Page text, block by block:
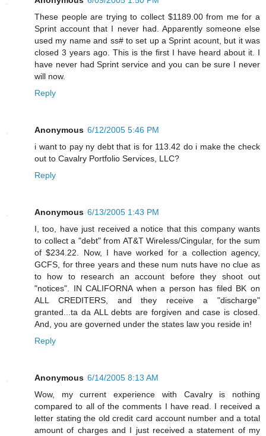
These people are trying to collect $1189.00 from me for a
Sprint account that I never had. Apparently someone else
used my name and ss# to set up a Sprint acount, but it was
closed 3 years ago. This is the first I have heard about it. I
have never had Sprint service and you can be sure I never
will now.
Reply
Anonymous 6/12/2005 5:46 PM
i want to pay ny debt that is for 113.42 do i make the check
out to Cavalry Portfolio Services, LLC?
Reply
Anonymous 6/13/2005 1:43 PM
I, too, have just received a notice that this company wants
to collect a "debt" from AT&T Wireless/Cingular, for the sum
of $234.22. Now, I have worked for a collection agency,
GCFS, for three years and these num nuts have no clue as
to how to research an account before they shoot out
"notices". IN CALIFORNA when a person has filed BK on
ALL CREDITERS, and they receive a "discharge"
granted...ta da ALL debts are forgiven and case is closed.
And, you are governed under the states law you reside in!
Reply
Anonymous 6/14/2005 8:13 AM
Wow, my current experience with Cavalry is nothing
compared to all of the comments I have read. I received a
letter stating the old credit card account number and a total
amount of charges and I just received a statement of my